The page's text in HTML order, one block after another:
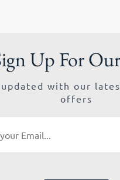
Up For
with our
offers